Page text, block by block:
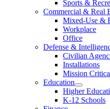
Sports &
Commercial & Real
Mixed-Use &
Workplace
Office
Defense &
Civilian
Installations
Mission
Education
Higher
K-12 Schools